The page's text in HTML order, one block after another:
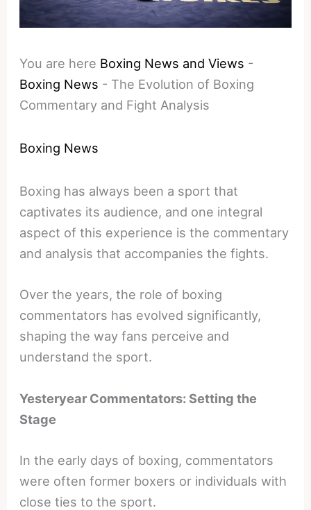
You are here Boxing News and Views -
Boxing News - The Evolution of Boxing
Commentary and Fight Analysis
Boxing News
Boxing has always been a sport that
captivates its audience, and one integral
aspect of this experience is the commentary
and analysis that accompanies the fights.
Over the years, the role of boxing
commentators has evolved significantly,
shaping the way fans perceive and
understand the sport.
Yesteryear Commentators: Setting the
Stage
In the early days of boxing, commentators
were often former boxers or individuals with
close ties to the sport.